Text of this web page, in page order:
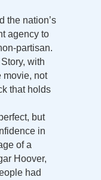
the nation’s
agency to
partisan.
with
movie, not
that holds
but
in
of a
Hoover,
had